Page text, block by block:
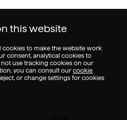
this website
cookies to make the website work
consent, analytical cookies to
use tracking cookies on our
you can consult ourcookie
or change settings for cookies